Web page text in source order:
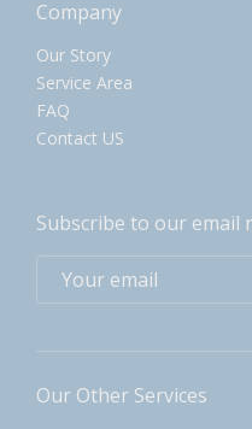
Company
Our Story
Service Area
FAQ
Contact US
Subscribe to our email
Our Other Services